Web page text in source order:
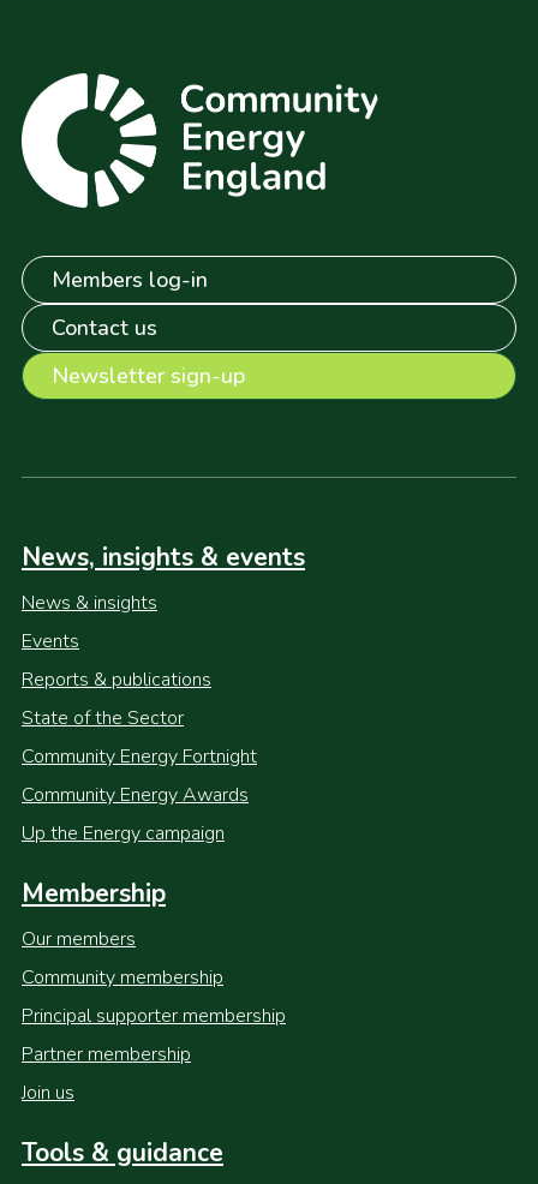
Members log-in
Contact us
Newsletter sign-up
News, insights & events
News & insights
Events
Reports & publications
State of the Sector
Community Energy Fortnight
Community Energy Awards
Up the Energy campaign
Membership
Our members
Community membership
Principal supporter membership
Partner membership
Join us
Tools & guidance